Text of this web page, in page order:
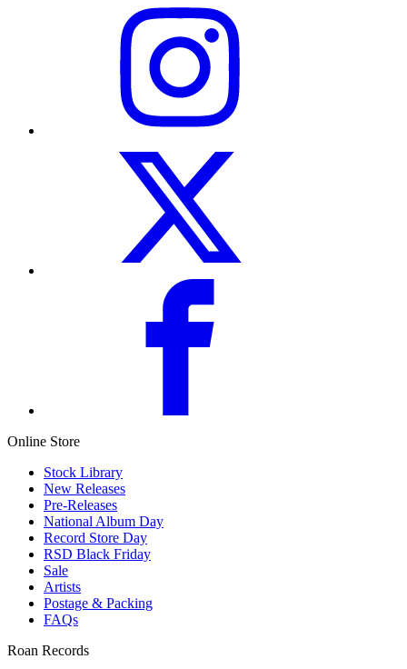
Online Store
Stock Library
New Releases
Pre-Releases
National Album Day
Record Store Day
RSD Black Friday
Sale
Artists
Postage & Packing
FAQs
Roan Records